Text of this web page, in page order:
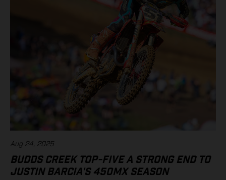
14 Results 250SMX Class – SMX Playoff 1 1. Haiden Deegan
(Yamaha) 2. Seth Hammaker (Kawasaki) 3. Jo Shimoda
(Honda) 6. Ryder DiFrancesco (Rockstar Energy GASGAS
Factory Racing) 7. Tom Vialle (KTM) Standings 250SMX Class
2025 after 1 of 3 rounds 1. Haiden Deegan, 50 points 2. Jo
Shimoda, 42 3. Seth Hammaker, 34 4. Tom Vialle, 33 9. Ryder
DiFrancesco, 23 14. Julien Beaumer, 15
Aug 24, 2025
BUDDS CREEK TOP-FIVE A STRONG END TO
JUSTIN BARCIA'S 450MX SEASON